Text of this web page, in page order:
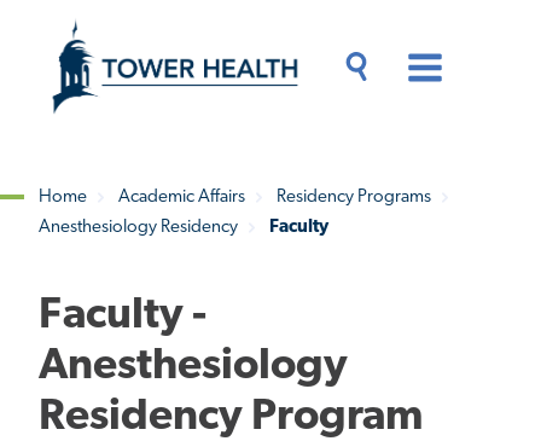
content
Content
Breadcrumb
Home Academic Affairs
Residency Programs
Anesthesiology Residency
Faculty
Faculty -
Anesthesiology
Residency Program